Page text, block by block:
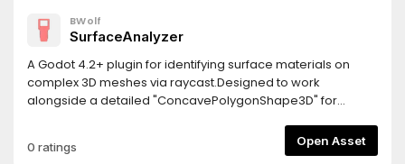
BWolf
SurfaceAnalyzer
A Godot 4.2+ plugin for identifying surface materials on
complex 3D meshes via raycast.Designed to work
alongside a detailed "ConcavePolygonShape3D" for
rendered material "get_active_material"- Returns the
overridden material from MeshInstance3D
0 ratings Open Asset